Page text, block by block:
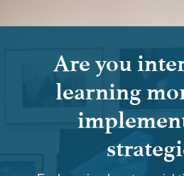
Are you
learning